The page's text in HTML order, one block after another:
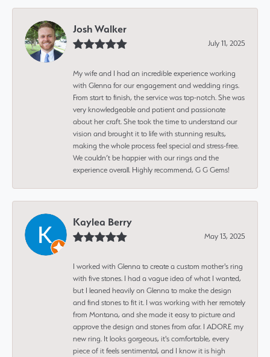
Josh Walker
July 11, 2025
My wife and I had an incredible experience working
with Glenna for our engagement and wedding rings.
From start to finish, the service was top-notch. She was
very knowledgeable and patient and passionate
about her craft. She took the time to understand our
vision and brought it to life with stunning results,
making the whole process feel special and stress-free.
We couldn’t be happier with our rings and the
experience overall. Highly recommend, G G Gems!
Kaylea Berry
May 13, 2025
I worked with Glenna to create a custom mother's ring
with five stones. I had a vague idea of what I wanted,
but I leaned heavily on Glenna to make the design
and find stones to fit it. I was working with her remotely
from Montana, and she made it easy to picture and
approve the design and stones from afar. I ADORE my
new ring. It looks gorgeous, it's comfortable, every
piece of it feels sentimental, and I know it is high